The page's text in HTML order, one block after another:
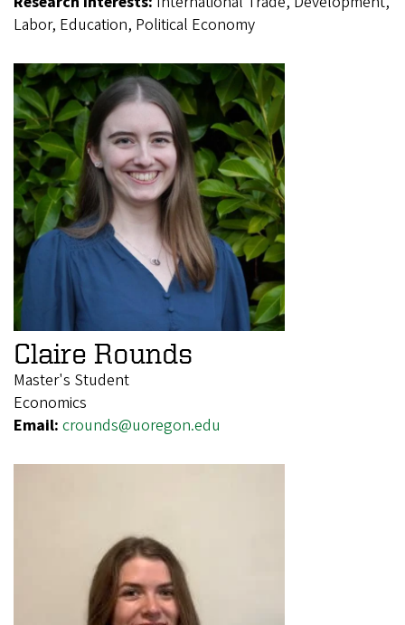
Labor, Education, Political Economy
Claire Rounds
Master's Student
Economics
Email: crounds@uoregon.edu